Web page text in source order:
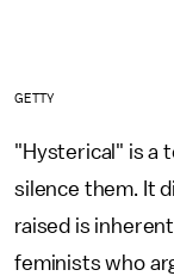
GETTY
"Hysterical" is a
silence them. It
raised is
feminists who